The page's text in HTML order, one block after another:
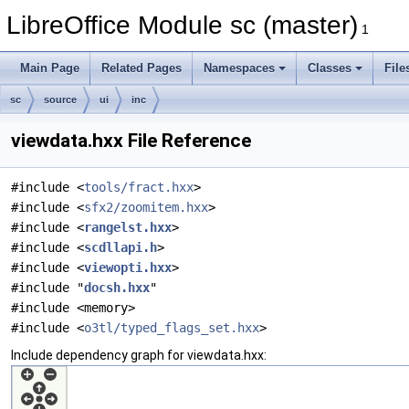
LibreOffice Module sc (master) 1
Main Page Related Pages Namespaces Classes
sc source ui inc
viewdata.hxx File Reference
#include <tools/fract.hxx>
#include <sfx2/zoomitem.hxx>
#include <rangelst.hxx>
#include <scdllapi.h>
#include <viewopti.hxx>
#include "docsh.hxx"
#include <memory>
#include <o3tl/typed_flags_set.hxx>
Include dependency graph for viewdata.hxx: